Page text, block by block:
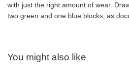
with just the right amount of wear.
two green and one blue blocks, as
You might also like